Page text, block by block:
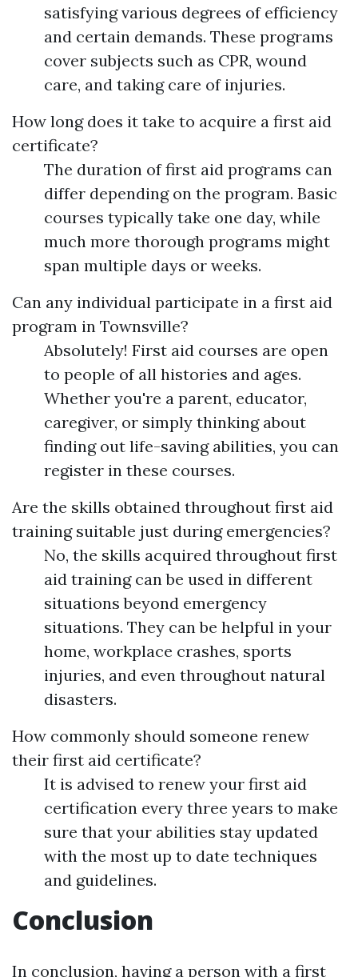
satisfying various degrees of efficiency
and certain demands. These programs
cover subjects such as CPR, wound
care, and taking care of injuries.
How long does it take to acquire a first aid
certificate?
The duration of first aid programs can
differ depending on the program. Basic
courses typically take one day, while
much more thorough programs might
span multiple days or weeks.
Can any individual participate in a first aid
program in Townsville?
Absolutely! First aid courses are open
to people of all histories and ages.
Whether you're a parent, educator,
caregiver, or simply thinking about
finding out life-saving abilities, you can
register in these courses.
Are the skills obtained throughout first aid
training suitable just during emergencies?
No, the skills acquired throughout first
aid training can be used in different
situations beyond emergency
situations. They can be helpful in your
home, workplace crashes, sports
injuries, and even throughout natural
disasters.
How commonly should someone renew
their first aid certificate?
It is advised to renew your first aid
certification every three years to make
sure that your abilities stay updated
with the most up to date techniques
and guidelines.
Conclusion
In conclusion, having a person with a first